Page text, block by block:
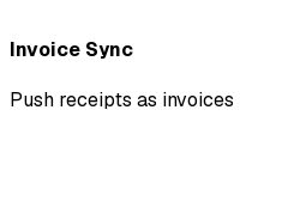
Invoice Sync
Push receipts as invoices